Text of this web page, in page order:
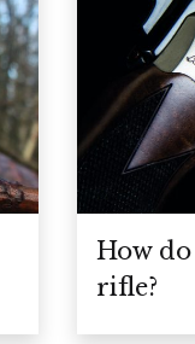
How
rifle?